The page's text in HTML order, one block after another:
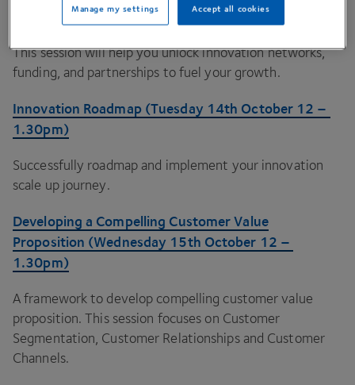
30pm)
This session will help you unlock innovation networks,
funding, and partnerships to fuel your growth.
Innovation Roadmap (Tuesday 14th October 12 –
1.30pm)
Successfully roadmap and implement your innovation
scale up journey.
Developing a Compelling Customer Value
Proposition (Wednesday 15th October 12 –
1.30pm)
A framework to develop compelling customer value
proposition. This session focuses on Customer
Segmentation, Customer Relationships and Customer
Channels.
Accept all cookies
Manage my settings